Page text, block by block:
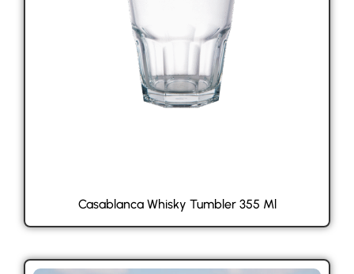
Casablanca Whisky Tumbler 355 Ml